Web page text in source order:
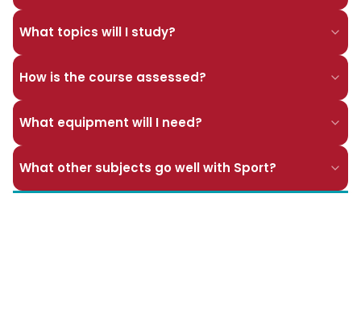
What topics will I study?
How is the course assessed?
What equipment will I need?
What other subjects go well with Sport?